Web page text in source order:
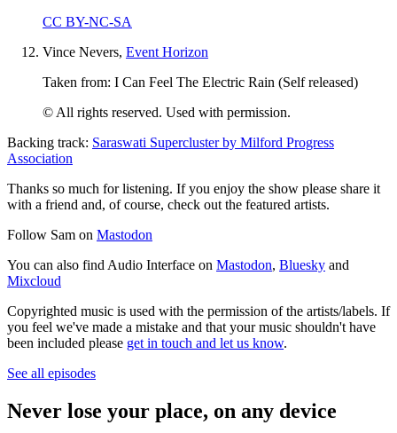
CC BY-NC-SA
Vince Nevers, Event Horizon
Taken from: I Can Feel The Electric Rain (Self released)
© All rights reserved. Used with permission.
Backing track: Saraswati Supercluster by Milford Progress
Association
Thanks so much for listening. If you enjoy the show please share it
with a friend and, of course, check out the featured artists.
Follow Sam on Mastodon
You can also find Audio Interface on Mastodon, Bluesky and
Mixcloud
Copyrighted music is used with the permission of the artists/labels. If
you feel we've made a mistake and that your music shouldn't have
been included please get in touch and let us know.
See all episodes
Never lose your place, on any device